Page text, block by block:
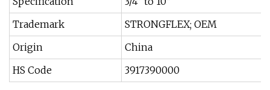
Trademark
STRONGFLEX; OEM
Origin
China
HS Code
3917390000